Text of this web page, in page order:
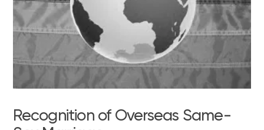
Recognition of Overseas Same-